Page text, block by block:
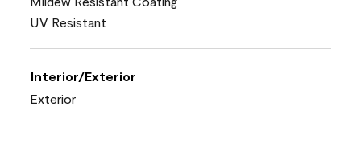
UV Resistant
Interior/Exterior
Exterior